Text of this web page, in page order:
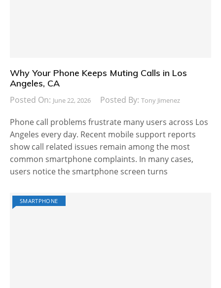
Why Your Phone Keeps Muting Calls in Los
Angeles, CA
Posted On: June 22, 2026 Posted By: Tony Jimenez
Phone call problems frustrate many users across Los
Angeles every day. Recent mobile support reports
show call related issues remain among the most
common smartphone complaints. In many cases,
users notice the smartphone screen turns
SMARTPHONE